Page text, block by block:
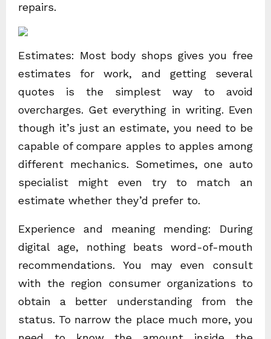
repairs.
Estimates: Most body shops gives you free
estimates for work, and getting several
quotes is the simplest way to avoid
overcharges. Get everything in writing. Even
though it’s just an estimate, you need to be
capable of compare apples to apples among
different mechanics. Sometimes, one auto
specialist might even try to match an
estimate whether they’d prefer to.
Experience and meaning mending: During
digital age, nothing beats word-of-mouth
recommendations. You may even consult
with the region consumer organizations to
obtain a better understanding from the
status. To narrow the place much more, you